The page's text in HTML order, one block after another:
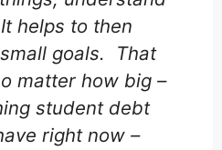
helps to then
goals. That
matter how big –
student debt
right now –